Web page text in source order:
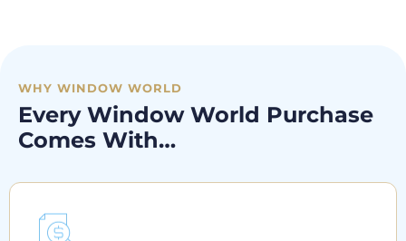
WHY WINDOW WORLD
Every Window World Purchase
Comes With…